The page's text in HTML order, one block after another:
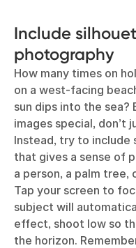
Include
photography
How many times on
on a west-facing
sun dips into the sea?
images special, don’t
Instead, try to include
that gives a sense of
a person, a palm tree,
Tap your screen to
subject will
effect, shoot low so
the horizon.